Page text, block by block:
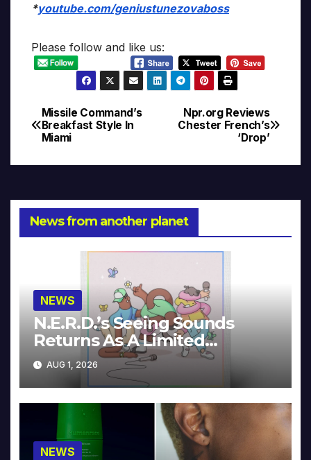
*youtube.com/geniustunezovaboss
Please follow and like us:
Post
navigation
Npr.org Reviews
Chester French’s
‘Drop’
Missile Command’s
Breakfast Style In
Miami
News from another planet
NEWS
N.E.R.D.’s Seeing Sounds
Returns As A Limited
Collector’s Edition
AUG 1, 2026
NEWS